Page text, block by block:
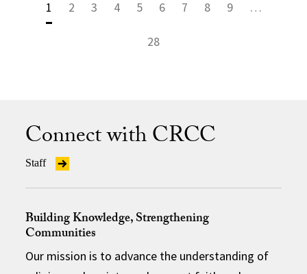
1 2 3 4 5 6 7 8 9 …
28
Connect with CRCC
Staff
Building Knowledge, Strengthening
Communities
Our mission is to advance the understanding of